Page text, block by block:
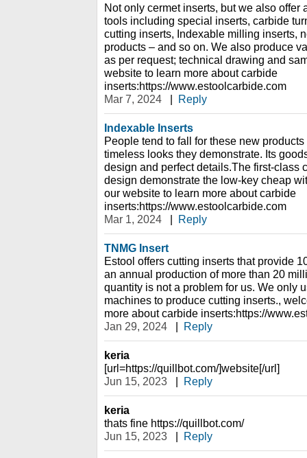
Not only cermet inserts, but we also offer
tools including special inserts, carbide
cutting inserts, Indexable milling inserts,
products – and so on. We also produce
as per request; technical drawing and
website to learn more about carbide
inserts:https://www.estoolcarbide.com
Mar 7, 2024
| Reply
Indexable Inserts
People tend to fall for these new
timeless looks they demonstrate. Its
design and perfect details.The first-class
design demonstrate the low-key cheap
our website to learn more about carbide
inserts:https://www.estoolcarbide.com
Mar 1, 2024
| Reply
TNMG Insert
Estool offers cutting inserts that provide
an annual production of more than 20
quantity is not a problem for us. We only
machines to produce cutting inserts.,
more about carbide inserts:https://
Jan 29, 2024
| Reply
keria
[url=https://quillbot.com/]website[/url]
Jun 15, 2023
| Reply
keria
thats fine https://quillbot.com/
Jun 15, 2023
| Reply